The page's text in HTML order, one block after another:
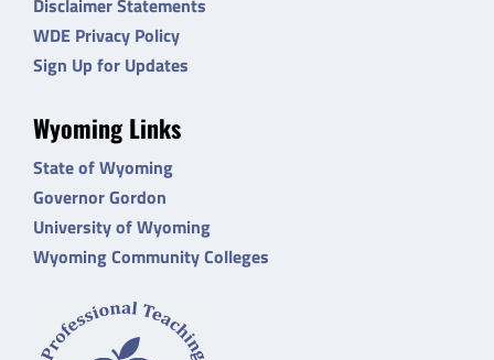
WDE Privacy Policy
Sign Up for Updates
Wyoming Links
State of Wyoming
Governor Gordon
University of Wyoming
Wyoming Community Colleges